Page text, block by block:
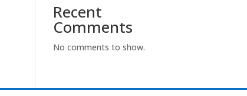
Recent
Comments
No comments to show.